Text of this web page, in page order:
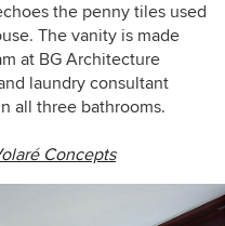
the penny tiles used
The vanity is made
at BG Architecture
laundry consultant
all three bathrooms.
Concepts